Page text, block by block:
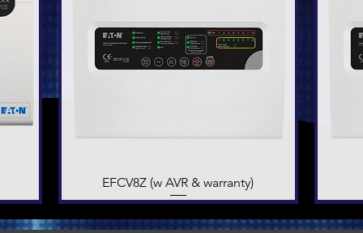
Quick View
EFCV8Z (w AVR & warranty)